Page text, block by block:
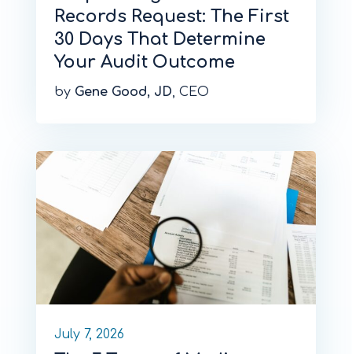
Records Request: The First
30 Days That Determine
Your Audit Outcome
by Gene Good, JD , CEO
July 7, 2026